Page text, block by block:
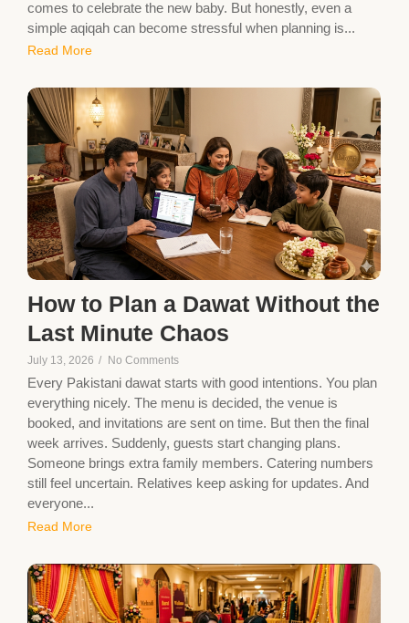
comes to celebrate the new baby. But honestly, even a
simple aqiqah can become stressful when planning is...
Read More
How to Plan a Dawat Without the
Last Minute Chaos
July 13, 2026 / No Comments
Every Pakistani dawat starts with good intentions. You plan
everything nicely. The menu is decided, the venue is
booked, and invitations are sent on time. But then the final
week arrives. Suddenly, guests start changing plans.
Someone brings extra family members. Catering numbers
still feel uncertain. Relatives keep asking for updates. And
everyone...
Read More